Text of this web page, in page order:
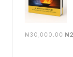
₦30,000.00 ₦